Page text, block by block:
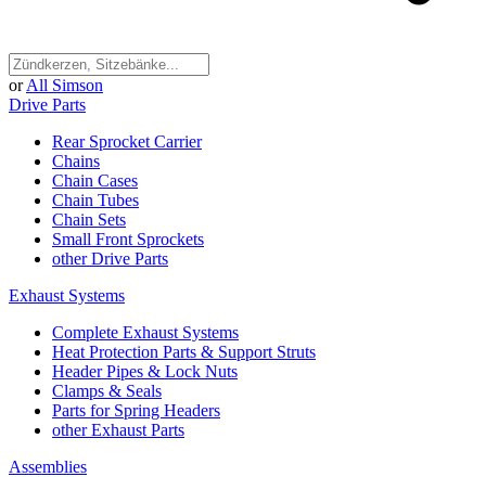
or All Simson
Drive Parts
Rear Sprocket Carrier
Chains
Chain Cases
Chain Tubes
Chain Sets
Small Front Sprockets
other Drive Parts
Exhaust Systems
Complete Exhaust Systems
Heat Protection Parts & Support Struts
Header Pipes & Lock Nuts
Clamps & Seals
Parts for Spring Headers
other Exhaust Parts
Assemblies